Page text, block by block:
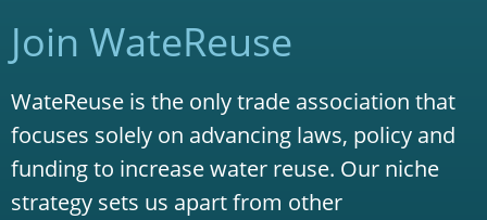
Join WateReuse
WateReuse is the only trade association that
focuses solely on advancing laws, policy and
funding to increase water reuse. Our niche
strategy sets us apart from other